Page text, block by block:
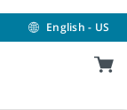
English - US